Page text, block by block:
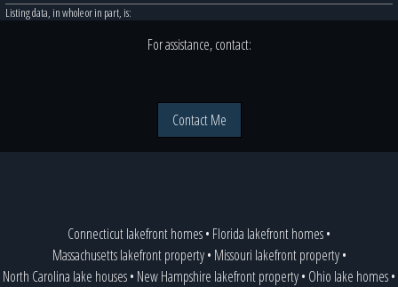
Listing data, in whole or in part, is:
For assistance, contact:
Contact Me
Connecticut lakefront homes• Florida lakefront homes•
Massachusetts lakefront property• Missouri lakefront property•
North Carolina lake houses• New Hampshire lakefront property• Ohio lake homes•